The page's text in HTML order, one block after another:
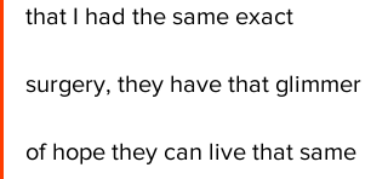
that I had the same exact
surgery, they have that glimmer
of hope they can live that same